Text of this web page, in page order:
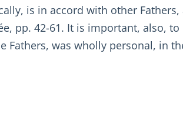
is in accord with other
pp. 42-61. It is important, also,
Fathers, was wholly personal, in